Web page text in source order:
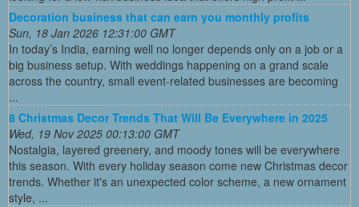
Decoration business that can earn you monthly profits
Sun, 18 Jan 2026 12:31:00 GMT
In today’s India, earning well no longer depends only on a job or a
big business setup. With weddings happening on a grand scale
across the country, small event-related businesses are becoming
...
8 Christmas Decor Trends That Will Be Everywhere in 2025
Wed, 19 Nov 2025 00:13:00 GMT
Nostalgia, layered greenery, and moody tones will be everywhere
this season. With every holiday season come new Christmas decor
trends. Whether it's an unexpected color scheme, a new ornament
style, ...